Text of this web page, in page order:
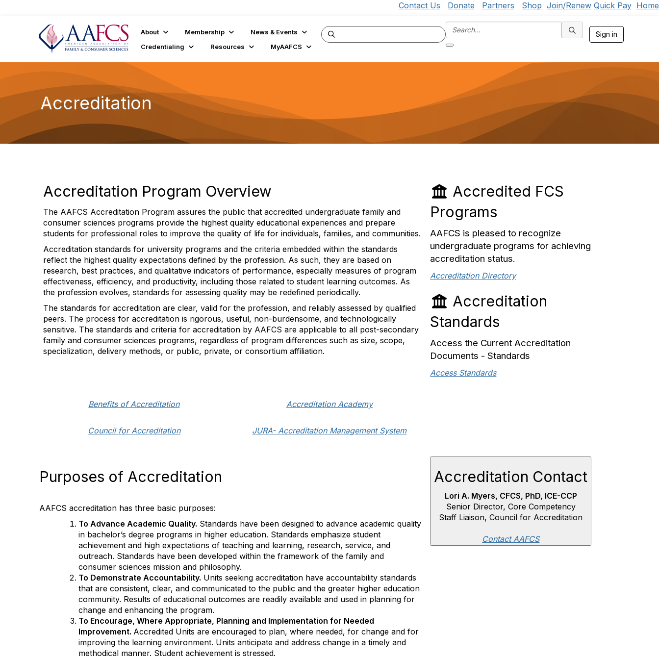
Contact Us Donate Partners Shop Join/Renew Quick Pay Home
About Membership
News & Events
Credentialing
Resources MyAAFCS
Sign in
Accreditation
Accreditation Program Overview
The AAFCS Accreditation Program assures the public that accredited undergraduate family and
consumer sciences programs provide the highest quality educational experiences and prepare
students for professional roles to improve the quality of life for individuals, families, and communities.
Accreditation standards for university programs and the criteria embedded within the standards
reflect the highest quality expectations defined by the profession. As such, they are based on
research, best practices, and qualitative indicators of performance, especially measures of program
effectiveness, efficiency, and productivity, including those related to student learning outcomes. As
the profession evolves, standards for assessing quality may be redefined periodically.
The standards for accreditation are clear, valid for the profession, and reliably assessed by qualified
peers. The process for accreditation is rigorous, useful, non-burdensome, and technologically
sensitive. The standards and criteria for accreditation by AAFCS are applicable to all post-secondary
family and consumer sciences programs, regardless of program differences such as size, scope,
specialization, delivery methods, or public, private, or consortium affiliation.
Accredited FCS
Programs
AAFCS is pleased to recognize
undergraduate programs for achieving
accreditation status.
Accreditation Directory
Accreditation
Standards
Access the Current Accreditation
Documents - Standards
Access Standards
Benefits of Accreditation Accreditation Academy
Council for Accreditation JURA- Accreditation Management System
Purposes of Accreditation
AAFCS accreditation has three basic purposes:
To Advance Academic Quality. Standards have been designed to advance academic quality
in bachelor’s degree programs in higher education. Standards emphasize student
achievement and high expectations of teaching and learning, research, service, and
outreach. Standards have been developed within the framework of the family and
consumer sciences mission and philosophy.
To Demonstrate Accountability. Units seeking accreditation have accountability standards
that are consistent, clear, and communicated to the public and the greater higher education
community. Results of educational outcomes are readily available and used in planning for
change and enhancing the program.
To Encourage, Where Appropriate, Planning and Implementation for Needed
Improvement. Accredited Units are encouraged to plan, where needed, for change and for
improving the learning environment. Units anticipate and address change in a timely and
methodical manner. Student achievement is stressed.
Accreditation Contact
Lori A. Myers, CFCS, PhD, ICE-CCP
Senior Director, Core Competency
Staff Liaison, Council for Accreditation
Contact AAFCS